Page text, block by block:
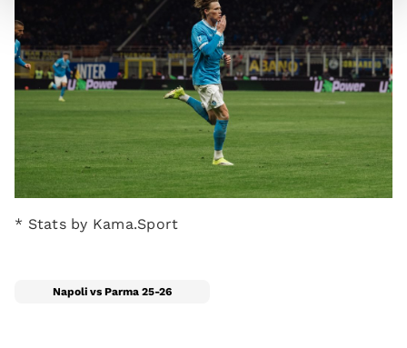
* Stats by Kama.Sport
Napoli vs Parma 25-26